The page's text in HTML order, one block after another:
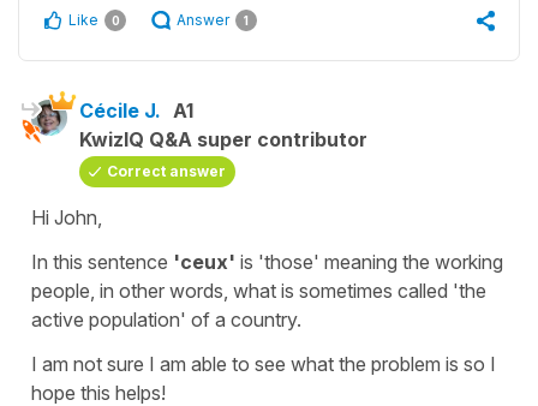
Like 0 Answer 1
Cécile J. A1
KwizIQ Q&A super contributor
Correct answer
Hi John,
In this sentence 'ceux' is 'those' meaning the working
people, in other words, what is sometimes called 'the
active population' of a country.
I am not sure I am able to see what the problem is so I
hope this helps!